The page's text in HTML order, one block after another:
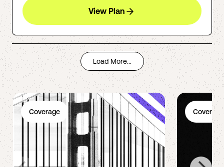
View Plan
Load More...
Coverage Coverage